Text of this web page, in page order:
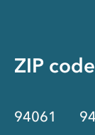
ZIP
94061